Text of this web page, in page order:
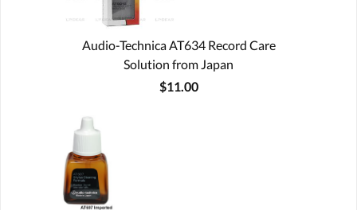
Audio-Technica AT634 Record Care
Solution from Japan
$11.00